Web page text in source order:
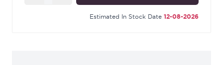
Estimated In Stock Date 12-08-2026